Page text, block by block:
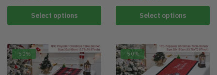
Select options Select options
-50% -50%